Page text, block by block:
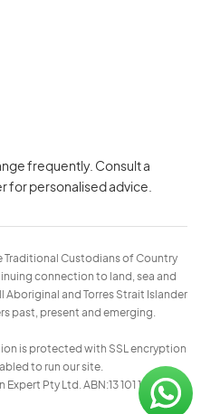
frequently. Consult a
for personalised advice.
Custodians of Country
connection to land, sea and
and Torres Strait Islander
past, present and emerging.
is protected with SSL encryption
to run our site.
Pty Ltd. ABN:13 101 197 157